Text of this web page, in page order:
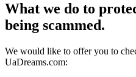
What we do to
being scammed.
We would like to offer you to
UaDreams.com: